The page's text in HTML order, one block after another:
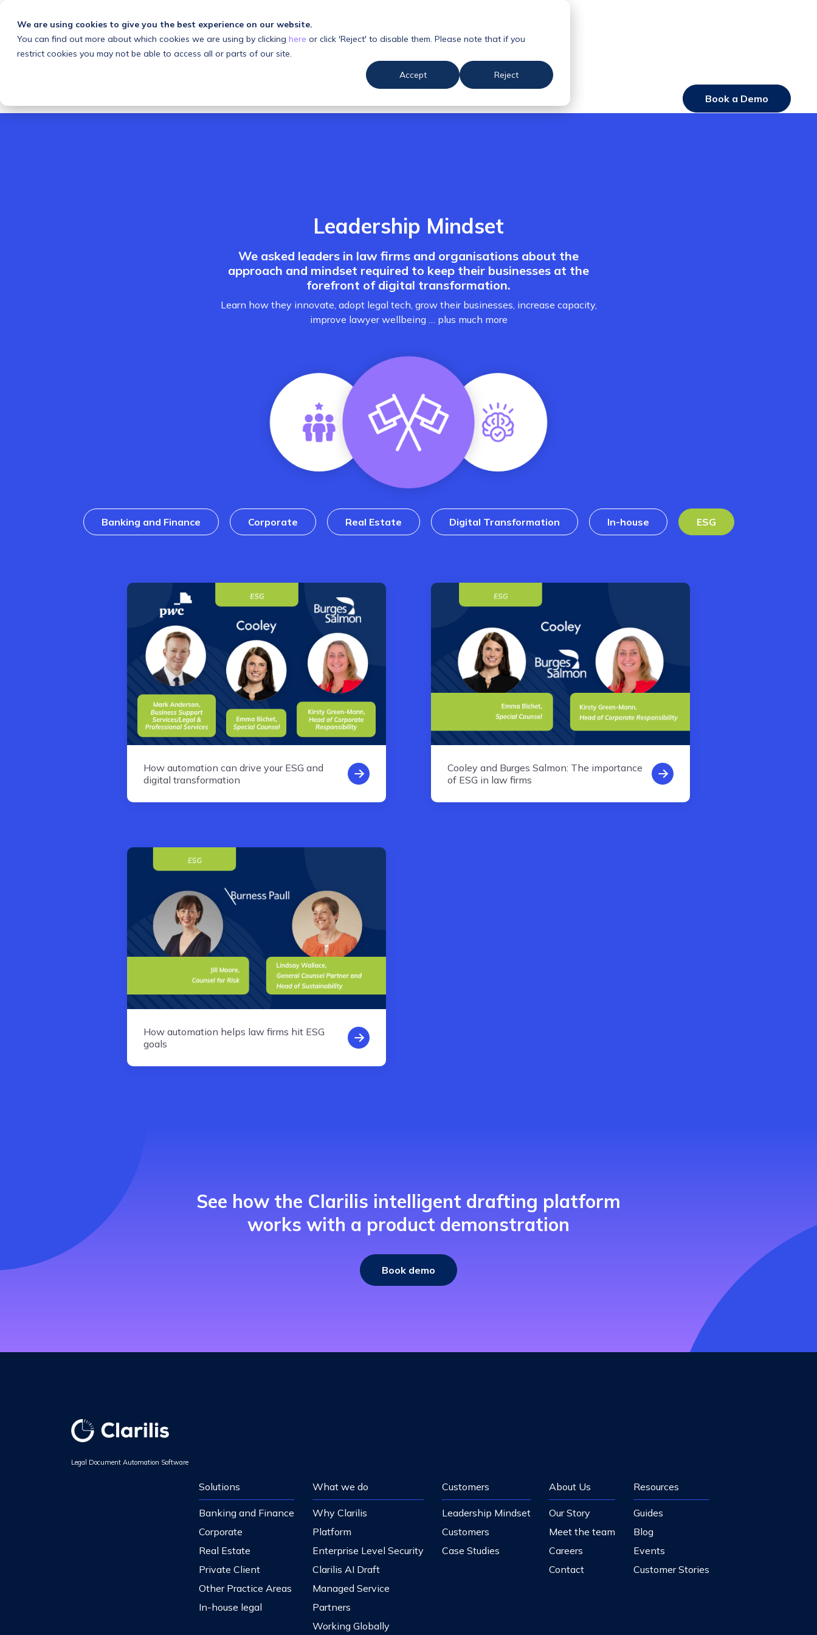
We are using cookies to give you the best experience on our website.
You can find out more about which cookies we are using by clicking here or click 'Reject' to disable them. Please note that if you
restrict cookies you may not be able to access all or parts of our site.
Accept
Reject
What we do Solutions Customers About us
Book a Demo
Leadership Mindset
We asked leaders in law firms and organisations about the
approach and mindset required to keep their businesses at the
forefront of digital transformation.
Learn how they innovate, adopt legal tech, grow their businesses, increase capacity,
improve lawyer wellbeing … plus much more
Banking and Finance Corporate Real Estate Digital Transformation In-house ESG
How automation can drive your ESG and
digital transformation
Cooley and Burges Salmon: The importance
of ESG in law firms
How automation helps law firms hit ESG
goals
See how the Clarilis intelligent drafting platform
works with a product demonstration
Book demo
Legal Document Automation Software
Solutions
Banking and Finance
Corporate
Real Estate
Private Client
Other Practice Areas
In-house legal
What we do
Why Clarilis
Platform
Enterprise Level Security
Clarilis AI Draft
Managed Service
Partners
Working Globally
Customers
Leadership Mindset
Customers
Case Studies
About Us
Our Story
Meet the team
Careers
Contact
Resources
Guides
Blog
Events
Customer Stories